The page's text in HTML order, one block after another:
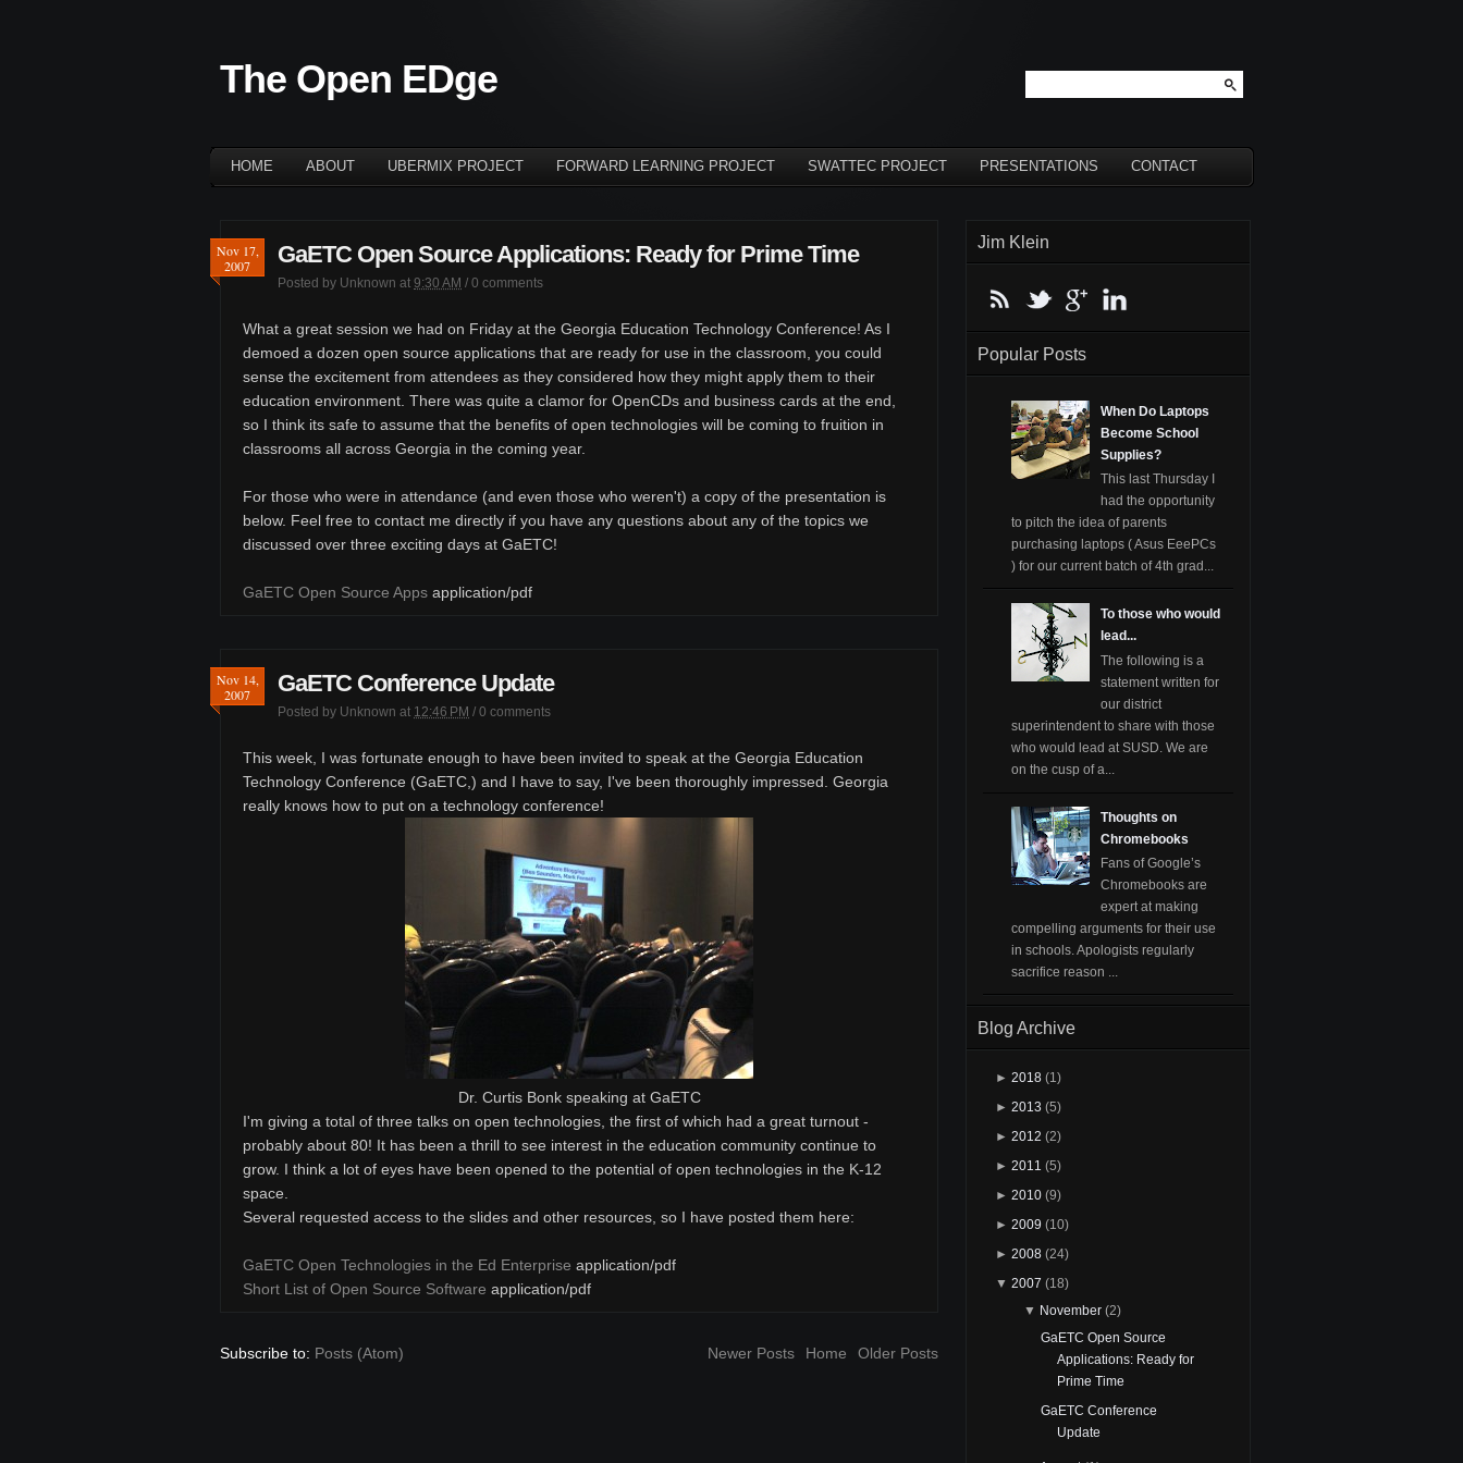
The Open EDge
HOME ABOUT UBERMIX PROJECT FORWARD LEARNING PROJECT SWATTEC PROJECT PRESENTATIONS CONTACT
Nov 17,
2007
GaETC Open Source Applications: Ready for Prime Time
Posted by Unknown at 9:30 AM / 0 comments
What a great session we had on Friday at the Georgia Education Technology Conference! As I
demoed a dozen open source applications that are ready for use in the classroom, you could
sense the excitement from attendees as they considered how they might apply them to their
education environment. There was quite a clamor for OpenCDs and business cards at the end,
so I think its safe to assume that the benefits of open technologies will be coming to fruition in
classrooms all across Georgia in the coming year.
For those who were in attendance (and even those who weren't) a copy of the presentation is
below. Feel free to contact me directly if you have any questions about any of the topics we
discussed over three exciting days at GaETC!
GaETC Open Source Apps application/pdf
Nov 14,
2007
GaETC Conference Update
Posted by Unknown at 12:46 PM / 0 comments
This week, I was fortunate enough to have been invited to speak at the Georgia Education
Technology Conference (GaETC,) and I have to say, I've been thoroughly impressed. Georgia
really knows how to put on a technology conference!
Dr. Curtis Bonk speaking at GaETC
I'm giving a total of three talks on open technologies, the first of which had a great turnout -
probably about 80! It has been a thrill to see interest in the education community continue to
grow. I think a lot of eyes have been opened to the potential of open technologies in the K-12
space.
Several requested access to the slides and other resources, so I have posted them here:
GaETC Open Technologies in the Ed Enterprise application/pdf
Short List of Open Source Software application/pdf
Newer Posts Older Posts
Home
Subscribe to: Posts (Atom)
Jim Klein
Popular Posts
When Do Laptops
Become School
Supplies?
This last Thursday I
had the opportunity
to pitch the idea of parents
purchasing laptops ( Asus EeePCs
) for our current batch of 4th grad...
To those who would
lead...
The following is a
statement written for
our district
superintendent to share with those
who would lead at SUSD. We are
on the cusp of a...
Thoughts on
Chromebooks
Fans of Google’s
Chromebooks are
expert at making
compelling arguments for their use
in schools. Apologists regularly
sacrifice reason ...
Blog Archive
► 2018 (1)
► 2013 (5)
► 2012 (2)
► 2011 (5)
► 2010 (9)
► 2009 (10)
► 2008 (24)
▼ 2007 (18)
▼ November (2)
GaETC Open Source
Applications: Ready for
Prime Time
GaETC Conference
Update